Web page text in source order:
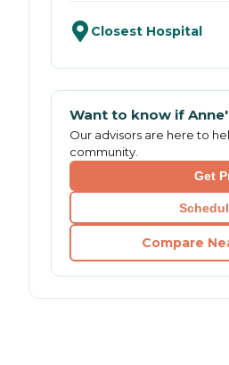
Closest Hospital
Want to know if
Our advisors are here to
community.
Get
Compare